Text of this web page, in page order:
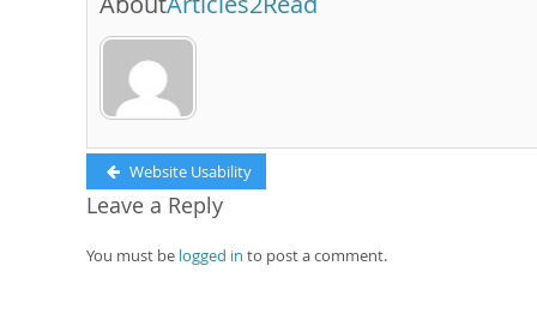
Post
navigation
Previous
post:
Website Usability
Leave a Reply
You must be logged in to post a comment.